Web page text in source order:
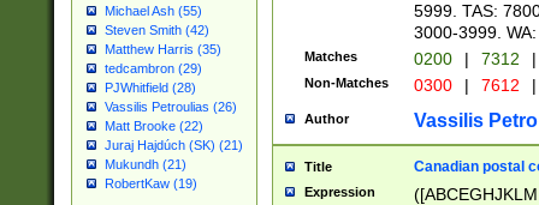
Michael Ash (55)
Steven Smith (42)
Matthew Harris (35)
tedcambron (29)
PJWhitfield (28)
Vassilis Petroulias (26)
Matt Brooke (22)
Juraj Hajdúch (SK) (21)
Mukundh (21)
RobertKaw (19)
5999. TAS:
3000-3999.
Matches 0200 | 7312 |
Non-Matches 0300 | 7612 |
Author Vassilis
Title Canadian postal
Expression